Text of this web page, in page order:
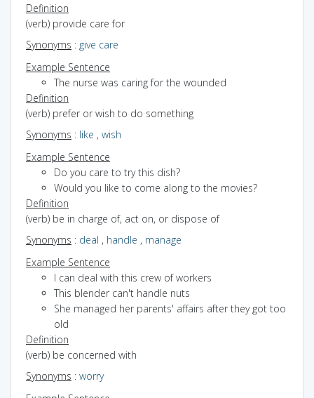
Definition
(verb) provide care for
Synonyms : give care
Example Sentence
The nurse was caring for the wounded
Definition
(verb) prefer or wish to do something
Synonyms : like , wish
Example Sentence
Do you care to try this dish?
Would you like to come along to the movies?
Definition
(verb) be in charge of, act on, or dispose of
Synonyms : deal , handle , manage
Example Sentence
I can deal with this crew of workers
This blender can't handle nuts
She managed her parents' affairs after they got too
old
Definition
(verb) be concerned with
Synonyms : worry